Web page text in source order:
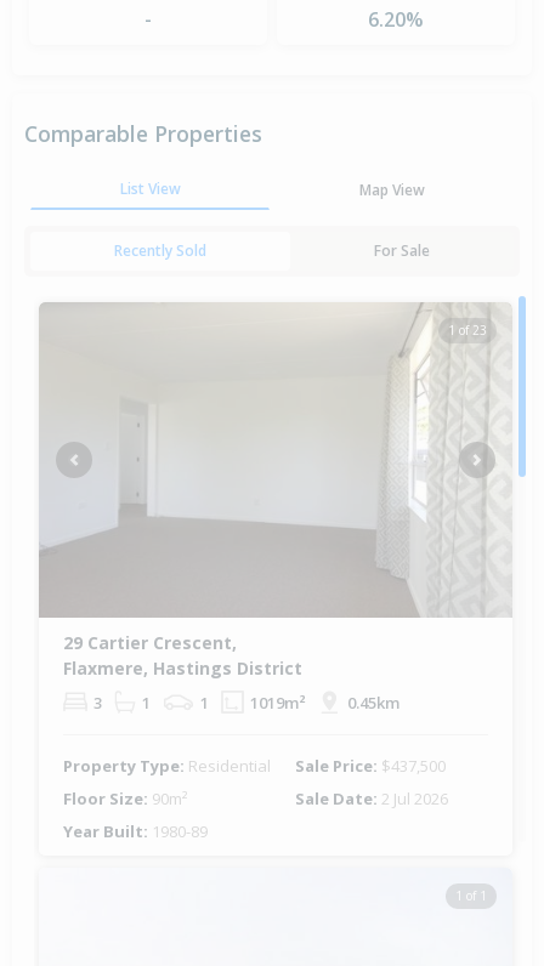
- 6.20%
Comparable Properties
List View Map View
Recently Sold For Sale
1 of 23
Previous Next
29 Cartier Crescent,
Flaxmere, Hastings District
3 1 1 1019m² 0.45km
Property Type: Residential Sale Price: $437,500
Floor Size: 90m² Sale Date: 2 Jul 2026
Year Built: 1980-89
1 of 1